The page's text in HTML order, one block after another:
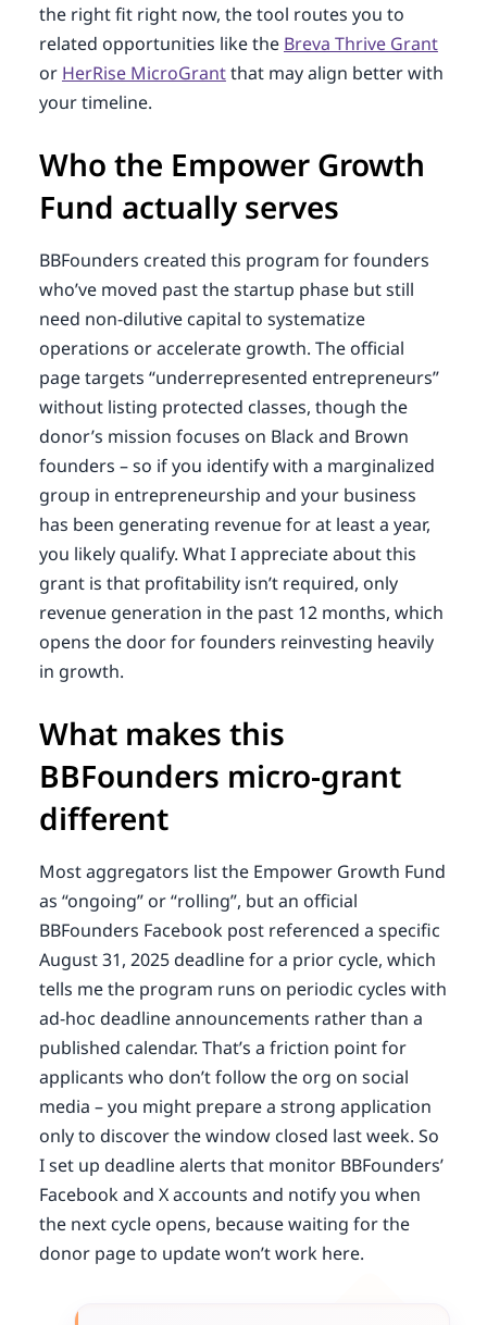
the right fit right now, the tool routes you to
related opportunities like the Breva Thrive Grant
or HerRise MicroGrantthat may align better with
your timeline.
Who the Empower Growth
Fund actually serves
BBFounders created this program for founders
who’ve moved past the startup phase but still
need non-dilutive capital to systematize
operations or accelerate growth. The official
page targets “underrepresented entrepreneurs”
without listing protected classes, though the
donor’s mission focuses on Black and Brown
founders – so if you identify with a marginalized
group in entrepreneurship and your business
has been generating revenue for at least a year,
you likely qualify. What I appreciate about this
grant is that profitability isn’t required, only
revenue generation in the past 12 months, which
opens the door for founders reinvesting heavily
in growth.
What makes this
BBFounders micro-grant
different
Most aggregators list the Empower Growth Fund
as “ongoing” or “rolling”, but an official
BBFounders Facebook post referenced a specific
August 31, 2025 deadline for a prior cycle, which
tells me the program runs on periodic cycles with
ad-hoc deadline announcements rather than a
published calendar. That’s a friction point for
applicants who don’t follow the org on social
media – you might prepare a strong application
only to discover the window closed last week. So
I set up deadline alerts that monitor BBFounders’
Facebook and X accounts and notify you when
the next cycle opens, because waiting for the
donor page to update won’t work here.